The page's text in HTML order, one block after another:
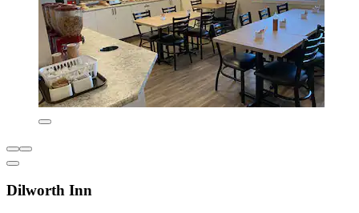
Dilworth Inn